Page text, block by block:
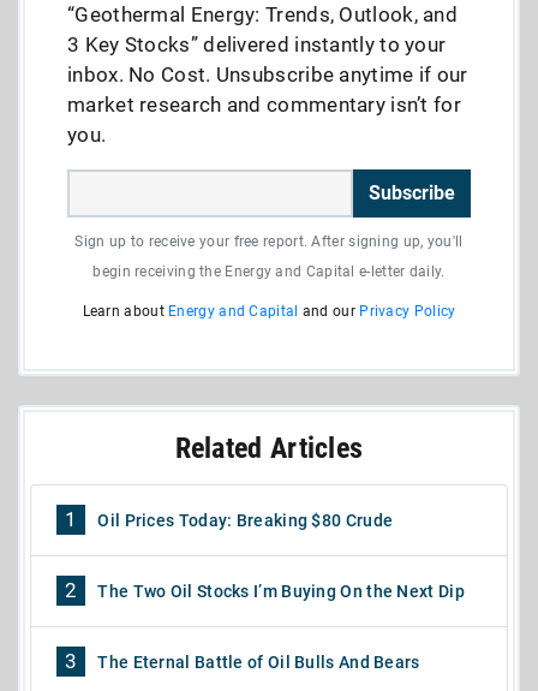
“Geothermal Energy: Trends, Outlook, and
3 Key Stocks” delivered instantly to your
inbox. No Cost. Unsubscribe anytime if our
market research and commentary isn’t for
you.
Subscribe
Sign up to receive your free report. After signing up, you'll
begin receiving the Energy and Capital e-letter daily.
Learn about Energy and Capital and our Privacy Policy
Related Articles
1 Oil Prices Today: Breaking $80 Crude
2 The Two Oil Stocks I’m Buying On the Next Dip
3 The Eternal Battle of Oil Bulls And Bears